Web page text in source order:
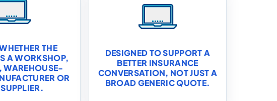
THE
A WORKSHOP,
WAREHOUSE-
OR
DESIGNED TO SUPPORT A
BETTER INSURANCE
CONVERSATION, NOT JUST A
BROAD GENERIC QUOTE.